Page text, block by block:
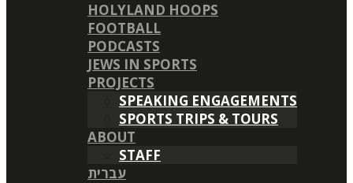
HOLYLAND HOOPS
FOOTBALL
PODCASTS
JEWS IN SPORTS
PROJECTS
SPEAKING ENGAGEMENTS
SPORTS TRIPS & TOURS
ABOUT
STAFF
עברית